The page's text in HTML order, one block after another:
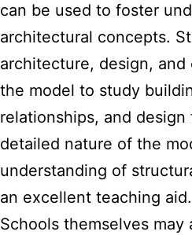
can be used to foster
architectural concepts.
architecture, design,
the model to study
relationships, and design
detailed nature of the
understanding of
an excellent teaching aid.
Schools themselves may